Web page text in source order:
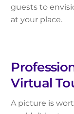
guests to
at your place.
Virtual
A picture is